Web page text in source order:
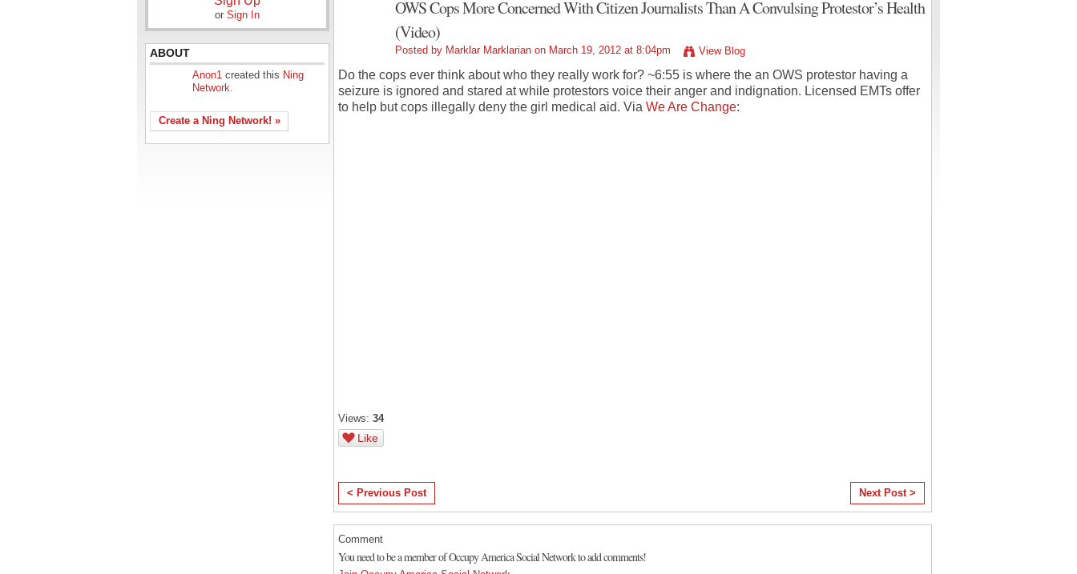
or Sign In
ABOUT
Anon1 created this Ning
Network.
Create a Ning Network! »
OWS Cops More Concerned With Citizen Journalists Than A Convulsing Protestor’s Health
(Video)
Posted by Marklar Marklarian on March 19, 2012 at 8:04pm View Blog
Do the cops ever think about who they really work for? ~6:55 is where the an OWS protestor having a
seizure is ignored and stared at while protestors voice their anger and indignation. Licensed EMTs offer
to help but cops illegally deny the girl medical aid. Via We Are Change:
Views: 34
Like
< Previous Post Next Post >
Comment
You need to be a member of Occupy America Social Network to add comments!